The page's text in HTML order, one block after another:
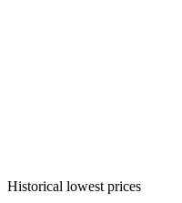
Historical lowest prices